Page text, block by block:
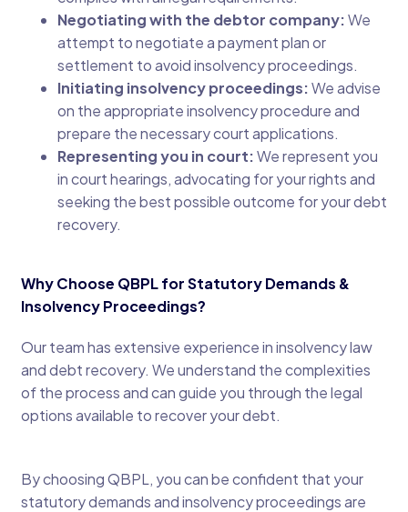
Negotiating with the debtor company:We
attempt to negotiate a payment plan or
settlement to avoid insolvency proceedings.
Initiating insolvency proceedings:We advise
on the appropriate insolvency procedure and
prepare the necessary court applications.
Representing you in court:We represent you
in court hearings, advocating for your rights and
seeking the best possible outcome for your debt
recovery.
Why Choose QBPL for Statutory Demands &
Insolvency Proceedings?
Our team has extensive experience in insolvency law
and debt recovery. We understand the complexities
of the process and can guide you through the legal
options available to recover your debt.
By choosing QBPL, you can be confident that your
statutory demands and insolvency proceedings are